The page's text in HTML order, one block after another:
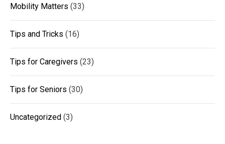
Mobility Matters (33)
Tips and Tricks (16)
Tips for Caregivers (23)
Tips for Seniors (30)
Uncategorized (3)